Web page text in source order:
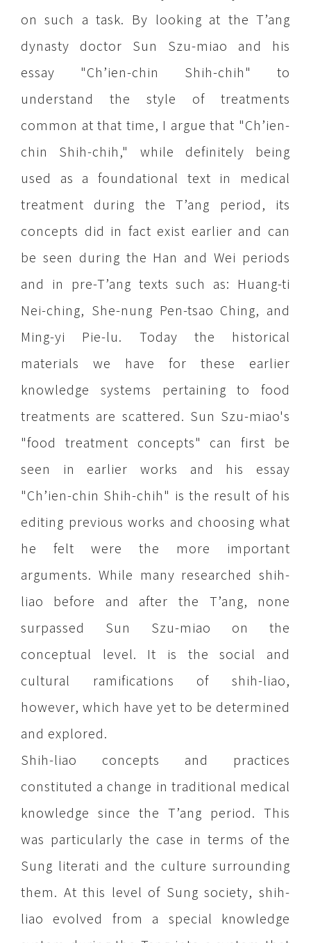
on such a task. By looking at the T’ang
dynasty doctor Sun Szu-miao and his
essay "Ch’ien-chin Shih-chih" to
understand the style of treatments
common at that time, I argue that "Ch’ien-
chin Shih-chih," while definitely being
used as a foundational text in medical
treatment during the T’ang period, its
concepts did in fact exist earlier and can
be seen during the Han and Wei periods
and in pre-T’ang texts such as: Huang-ti
Nei-ching, She-nung Pen-tsao Ching, and
Ming-yi Pie-lu. Today the historical
materials we have for these earlier
knowledge systems pertaining to food
treatments are scattered. Sun Szu-miao's
"food treatment concepts" can first be
seen in earlier works and his essay
"Ch’ien-chin Shih-chih" is the result of his
editing previous works and choosing what
he felt were the more important
arguments. While many researched shih-
liao before and after the T’ang, none
surpassed Sun Szu-miao on the
conceptual level. It is the social and
cultural ramifications of shih-liao,
however, which have yet to be determined
and explored.
Shih-liao concepts and practices
constituted a change in traditional medical
knowledge since the T’ang period. This
was particularly the case in terms of the
Sung literati and the culture surrounding
them. At this level of Sung society, shih-
liao evolved from a special knowledge